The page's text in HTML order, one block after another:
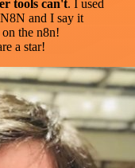
tools can't. I used
and I say it
the n8n!
a star!